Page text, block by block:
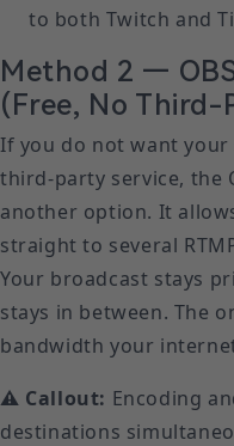
to both Twitch and
Method 2 —
(Free, No Third-
If you do not want
third-party service, the
another option. It
straight to several
Your broadcast stays
stays in between. The
bandwidth your
⚠ Callout: Encoding
destinations